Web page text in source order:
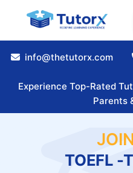
info@thetutorx.com
Experience Top-Rated
Parents
TOEFL -